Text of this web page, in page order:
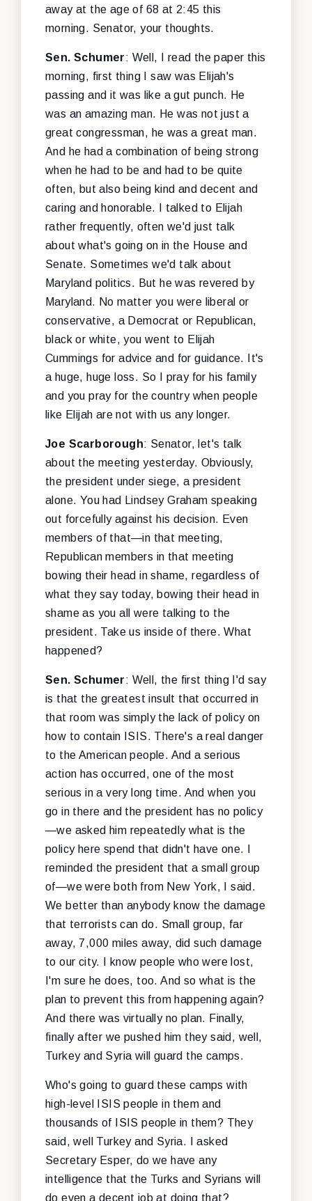
away at the age of 68 at 2:45 this
morning. Senator, your thoughts.
Sen. Schumer: Well, I read the paper this
morning, first thing I saw was Elijah's
passing and it was like a gut punch. He
was an amazing man. He was not just a
great congressman, he was a great man.
And he had a combination of being strong
when he had to be and had to be quite
often, but also being kind and decent and
caring and honorable. I talked to Elijah
rather frequently, often we'd just talk
about what's going on in the House and
Senate. Sometimes we'd talk about
Maryland politics. But he was revered by
Maryland. No matter you were liberal or
conservative, a Democrat or Republican,
black or white, you went to Elijah
Cummings for advice and for guidance. It's
a huge, huge loss. So I pray for his family
and you pray for the country when people
like Elijah are not with us any longer.
Joe Scarborough: Senator, let's talk
about the meeting yesterday. Obviously,
the president under siege, a president
alone. You had Lindsey Graham speaking
out forcefully against his decision. Even
members of that—in that meeting,
Republican members in that meeting
bowing their head in shame, regardless of
what they say today, bowing their head in
shame as you all were talking to the
president. Take us inside of there. What
happened?
Sen. Schumer: Well, the first thing I'd say
is that the greatest insult that occurred in
that room was simply the lack of policy on
how to contain ISIS. There's a real danger
to the American people. And a serious
action has occurred, one of the most
serious in a very long time. And when you
go in there and the president has no policy
—we asked him repeatedly what is the
policy here spend that didn't have one. I
reminded the president that a small group
of—we were both from New York, I said.
We better than anybody know the damage
that terrorists can do. Small group, far
away, 7,000 miles away, did such damage
to our city. I know people who were lost,
I'm sure he does, too. And so what is the
plan to prevent this from happening again?
And there was virtually no plan. Finally,
finally after we pushed him they said, well,
Turkey and Syria will guard the camps.
Who's going to guard these camps with
high-level ISIS people in them and
thousands of ISIS people in them? They
said, well Turkey and Syria. I asked
Secretary Esper, do we have any
intelligence that the Turks and Syrians will
do even a decent job at doing that?